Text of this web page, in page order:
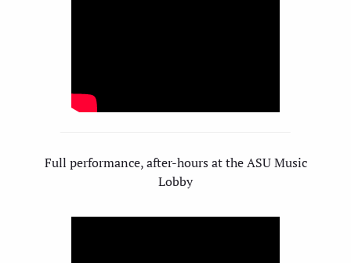
Full performance, after-hours at the ASU Music
Lobby